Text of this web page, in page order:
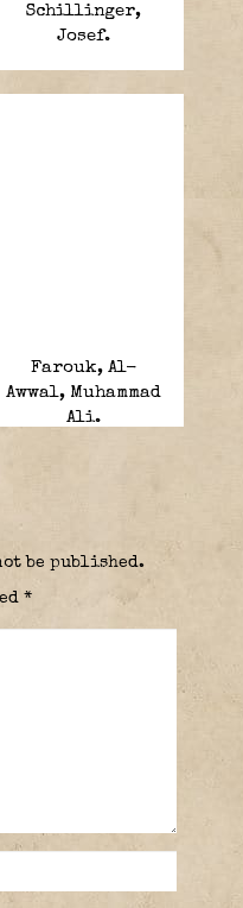
Schillinger,
Josef.
Farouk, Al-
Awwal, Muhammad
Ali.
be published.
*